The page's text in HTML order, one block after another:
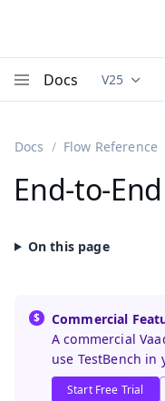
Docs V25
Docs Flow Reference
End-to-
Commercial
A commercial
use TestBench in
Start Free Trial